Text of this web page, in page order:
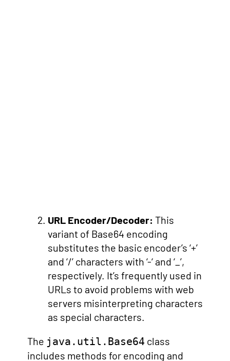
URL Encoder/Decoder: This
variant of Base64 encoding
substitutes the basic encoder’s ‘+’
and ‘/’ characters with ‘-‘ and ‘_’,
respectively. It’s frequently used in
URLs to avoid problems with web
servers misinterpreting characters
as special characters.
The java.util.Base64 class
includes methods for encoding and